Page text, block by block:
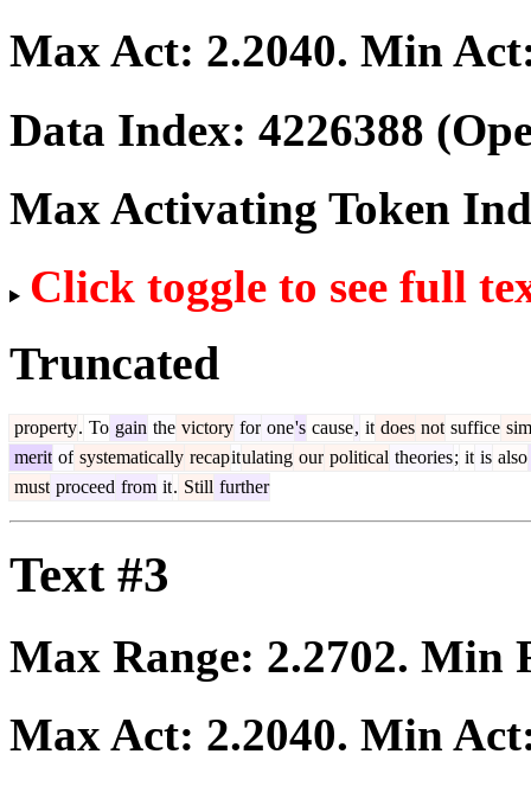
Max Act: 2.2040. Min
Data Index: 4226388
Max Activating Token
Click toggle to see full
Truncated
property. To gain the victory for one's cause, it does not suffice
merit of systematically recapitulating our political theories; it is also
must proceed from it. Still further
Text #3
Max Range: 2.2702. Min
Max Act: 2.2040. Min